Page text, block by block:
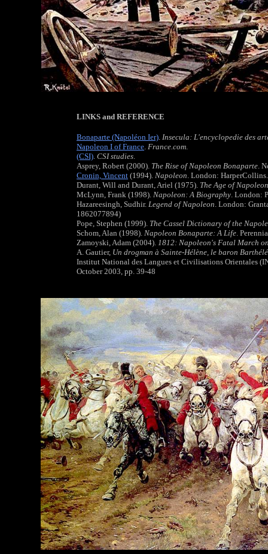
LINKS and REFERENCE
Bonaparte (Napoléon Ier). Insecula: L'encyclopedie des
Napoleon I of France. France.com.
(CSI). CSI studies.
Asprey, Robert (2000). The Rise of Napoleon Bonaparte.
Cronin, Vincent (1994). Napoleon. London:
Durant, Will and Durant, Ariel (1975). The Age of Napoleon
McLynn, Frank (1998). Napoleon: A Biography. London:
Hazareesingh, Sudhir. Legend of Napoleon. London:
1862077894)
Pope, Stephen (1999). The Cassel Dictionary of the
Schom, Alan (1998). Napoleon Bonaparte: A Life.
Zamoyski, Adam (2004). 1812: Napoleon's Fatal March
A. Gautier, Un drogman à Sainte-Hélène, le baron
Institut National des Langues et Civilisations Orientales
October 2003, pp. 39-48